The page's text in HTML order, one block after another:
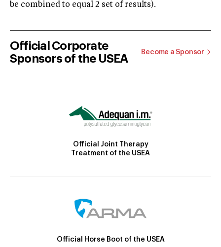
be combined to equal 2 set of results).
Official Corporate
Sponsors of the USEA
Become a Sponsor
Official Joint Therapy
Treatment of the USEA
Official Horse Boot of the USEA